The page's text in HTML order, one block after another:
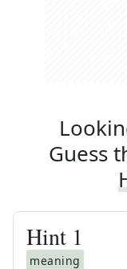
Guess
Hint 1
meaning